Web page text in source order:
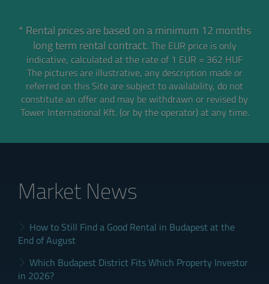
* Rental prices are based on a minimum 12 months
long term rental contract. The EUR price is only
indicative, calculated at the rate of 1 EUR = 362 HUF
The pictures are illustrative, any description made or
referred on this Site are subject to availability, do not
constitute an offer and may be withdrawn or revised by
Tower International Kft. (or by the operator) at any time.
Market News
How to Still Find a Good Rental in Budapest at the
End of August
Which Budapest District Fits Which Property Investor
in 2026?